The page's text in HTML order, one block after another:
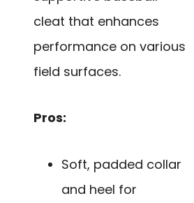
cleat that enhances
performance on various
field surfaces.
Pros:
Soft, padded collar
and heel for